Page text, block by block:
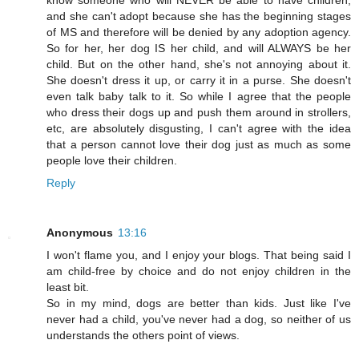
and she can't adopt because she has the beginning stages
of MS and therefore will be denied by any adoption agency.
So for her, her dog IS her child, and will ALWAYS be her
child. But on the other hand, she's not annoying about it.
She doesn't dress it up, or carry it in a purse. She doesn't
even talk baby talk to it. So while I agree that the people
who dress their dogs up and push them around in strollers,
etc, are absolutely disgusting, I can't agree with the idea
that a person cannot love their dog just as much as some
people love their children.
Reply
Anonymous 13:16
I won't flame you, and I enjoy your blogs. That being said I
am child-free by choice and do not enjoy children in the
least bit.
So in my mind, dogs are better than kids. Just like I've
never had a child, you've never had a dog, so neither of us
understands the others point of views.